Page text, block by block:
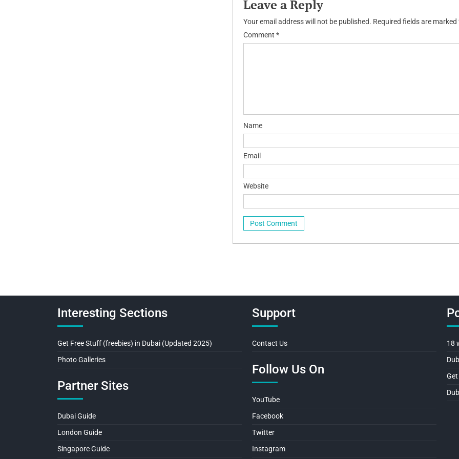
Leave a Reply
Your email address will not be published. Required fields are marked
Comment *
Name
Email
Website
Interesting Sections
Get Free Stuff (freebies) in Dubai (Updated 2025)
Photo Galleries
Partner Sites
Dubai Guide
London Guide
Singapore Guide
Support
Contact Us
Follow Us On
YouTube
Facebook
Twitter
Instagram
18